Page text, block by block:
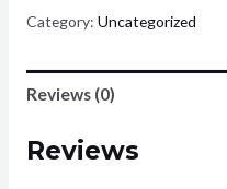
Category: Uncategorized
Reviews (0)
Reviews